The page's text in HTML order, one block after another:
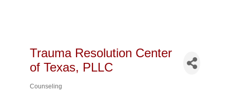
Trauma Resolution Center
of Texas, PLLC
Counseling